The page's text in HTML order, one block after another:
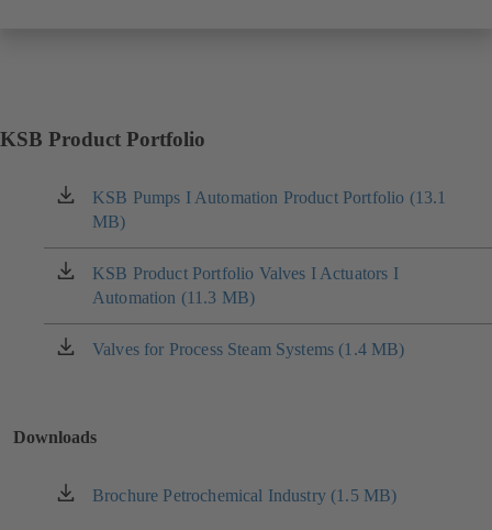
KSB Product Portfolio
KSB Pumps I Automation Product Portfolio (13.1
MB)
(opens
in
a
new
tab)
KSB Product Portfolio Valves I Actuators I
Automation (11.3 MB)
(opens
in
a
new
Valves for Process Steam Systems (1.4 MB)
(opens
tab)
Downloads
Brochure Petrochemical Industry (1.5 MB)
(opens